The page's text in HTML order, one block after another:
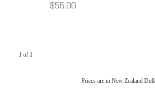
$55.00
1 of 1
Prices are in New Zealand